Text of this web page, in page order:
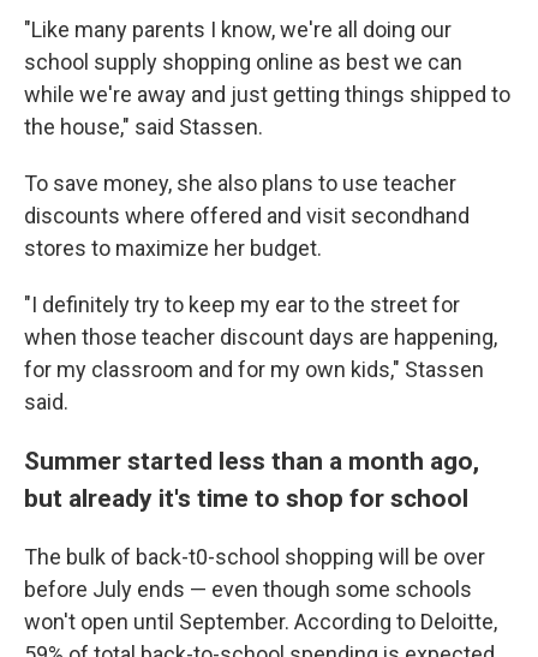
"Like many parents I know, we're all doing our
school supply shopping online as best we can
while we're away and just getting things shipped to
the house," said Stassen.
To save money, she also plans to use teacher
discounts where offered and visit secondhand
stores to maximize her budget.
"I definitely try to keep my ear to the street for
when those teacher discount days are happening,
for my classroom and for my own kids," Stassen
said.
Summer started less than a month ago,
but already it's time to shop for school
The bulk of back-t0-school shopping will be over
before July ends — even though some schools
won't open until September. According to Deloitte,